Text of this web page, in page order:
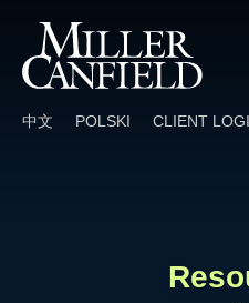
中文 POLSKI CLIENT